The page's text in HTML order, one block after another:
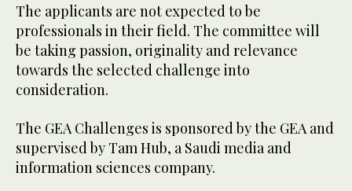
The applicants are not expected to be
professionals in their field. The committee will
be taking passion, originality and relevance
towards the selected challenge into
consideration.
The GEA Challenges is sponsored by the GEA and
supervised by Tam Hub, a Saudi media and
information sciences company.